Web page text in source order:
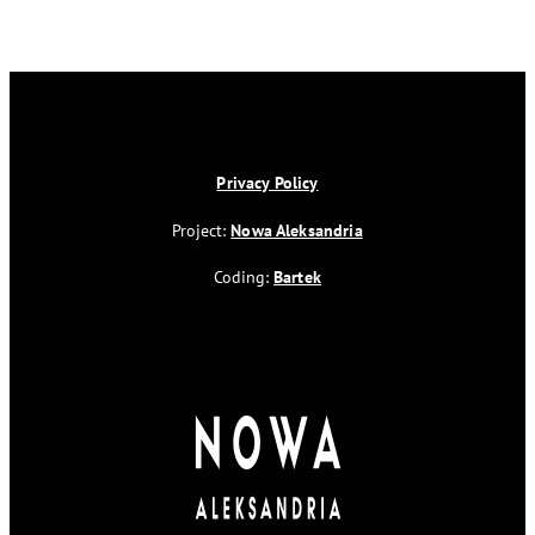
Privacy Policy
Project:Nowa Aleksandria
Coding:Bartek